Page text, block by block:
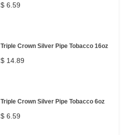
$ 6.59
Triple Crown Silver Pipe Tobacco 16oz
$ 14.89
Triple Crown Silver Pipe Tobacco 6oz
$ 6.59